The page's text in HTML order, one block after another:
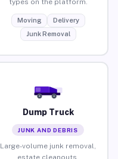
Moving
Delivery
Junk Removal
Dump Truck
JUNK AND DEBRIS
Large-volume junk removal,
estate cleanouts,